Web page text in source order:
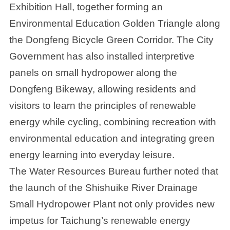
Exhibition Hall, together forming an
Environmental Education Golden Triangle along
the Dongfeng Bicycle Green Corridor. The City
Government has also installed interpretive
panels on small hydropower along the
Dongfeng Bikeway, allowing residents and
visitors to learn the principles of renewable
energy while cycling, combining recreation with
environmental education and integrating green
energy learning into everyday leisure.
The Water Resources Bureau further noted that
the launch of the Shishuike River Drainage
Small Hydropower Plant not only provides new
impetus for Taichung’s renewable energy